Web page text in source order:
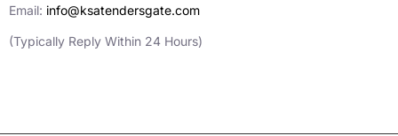
Email: info@ksatendersgate.com
(Typically Reply Within 24 Hours)